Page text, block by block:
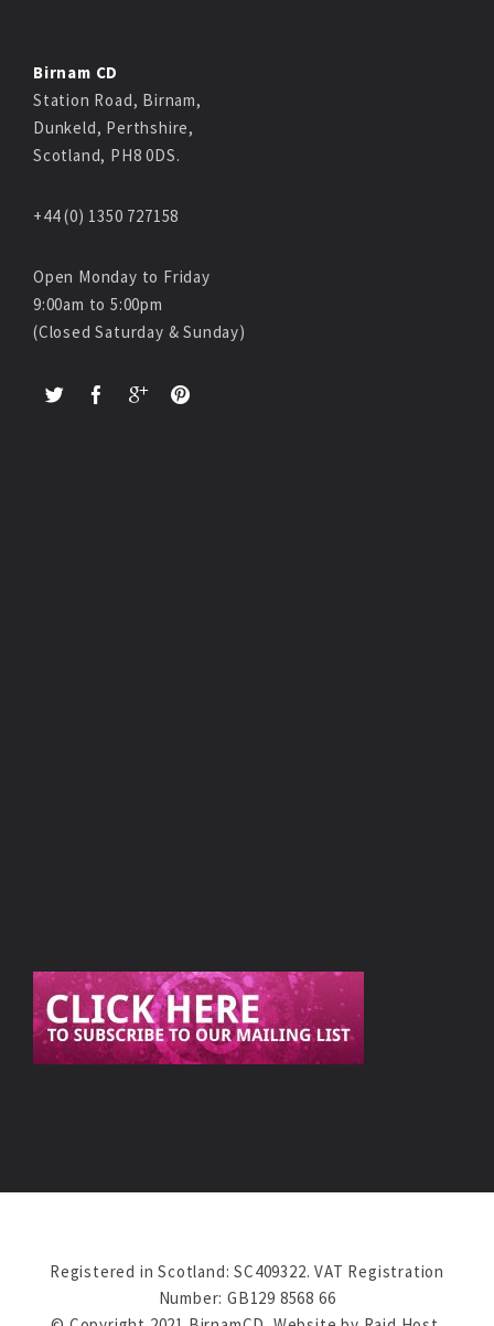
Birnam CD
Station Road, Birnam,
Dunkeld, Perthshire,
Scotland, PH8 0DS.
+44 (0) 1350 727158
Open Monday to Friday
9:00am to 5:00pm
(Closed Saturday & Sunday)
Registered in Scotland: SC409322. VAT Registration
Number: GB129 8568 66